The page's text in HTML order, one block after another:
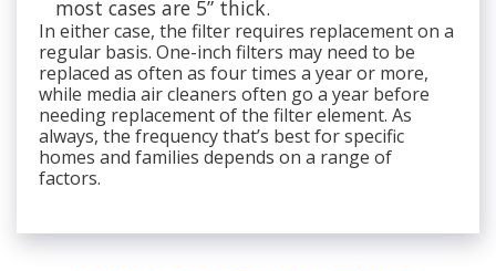
most cases are 5” thick.
In either case, the filter requires replacement on a
regular basis. One-inch filters may need to be
replaced as often as four times a year or more,
while media air cleaners often go a year before
needing replacement of the filter element. As
always, the frequency that’s best for specific
homes and families depends on a range of
factors.